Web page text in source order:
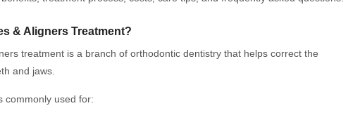
& Aligners Treatment?
treatment is a branch of orthodontic dentistry that helps correct the
and jaws.
commonly used for: